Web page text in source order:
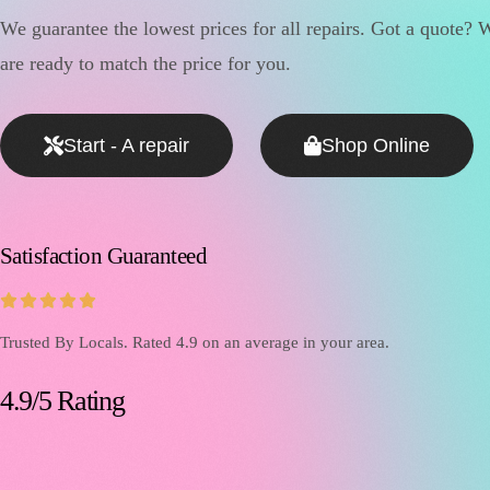
We guarantee the lowest prices for all repairs. Got a quote?
are ready to match the price for you.
Start - A repair Shop Online
Satisfaction Guaranteed

Trusted By Locals. Rated 4.9 on an average in your area.
4.9/5 Rating